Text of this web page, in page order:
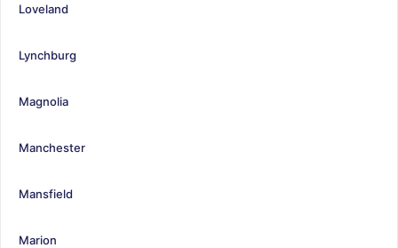
Loveland
Lynchburg
Magnolia
Manchester
Mansfield
Marion